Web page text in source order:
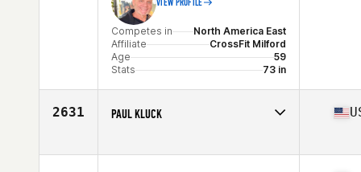
VIEW PROFILE
Competes in
North America East
Affiliate
CrossFit Milford
Age
59
Stats
73 in
2631 PAUL KLUCK
Affiliate
CrossFit IF